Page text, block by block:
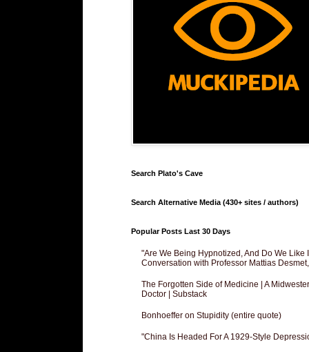
Search Plato's Cave
Search Alternative Media (430+ sites / authors)
Popular Posts Last 30 Days
"Are We Being Hypnotized, And Do We Like
Conversation with Professor Mattias
The Forgotten Side of Medicine | A
Doctor | Substack
Bonhoeffer on Stupidity (entire quote)
"China Is Headed For A 1929-Style